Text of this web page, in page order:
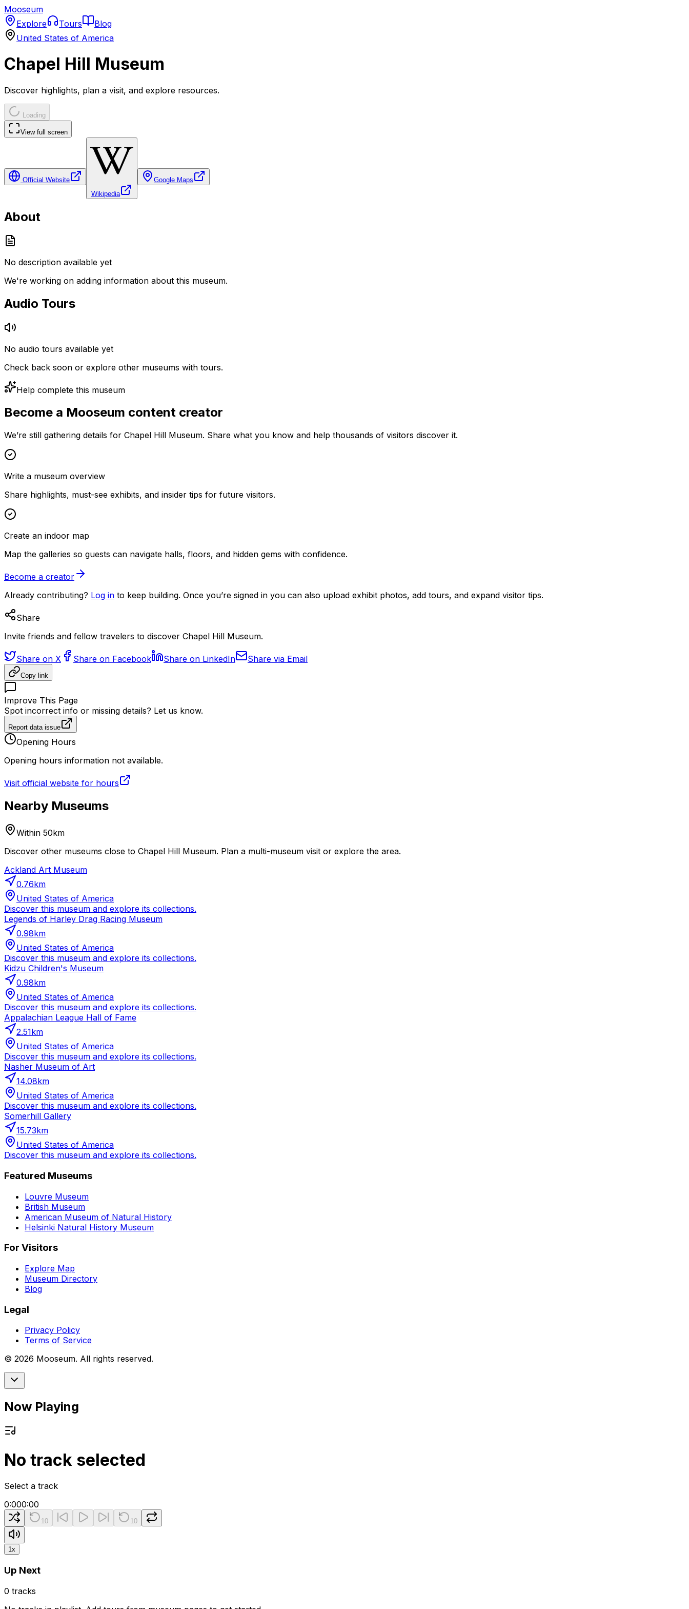
Mooseum
Explore
Tours
Blog
United States of America
Chapel Hill Museum
Discover highlights, plan a visit, and explore resources.
Loading
View full screen
Official Website
Wikipedia
Google Maps
About
No description available yet
We're working on adding information about this museum.
Audio Tours
No audio tours available yet
Check back soon or explore other museums with tours.
Help complete this museum
Become a Mooseum content creator
We’re still gathering details for Chapel Hill Museum. Share what you know and help thousands of visitors discover it.
Write a museum overview
Share highlights, must-see exhibits, and insider tips for future visitors.
Create an indoor map
Map the galleries so guests can navigate halls, floors, and hidden gems with confidence.
Become a creator
Already contributing? Log in to keep building. Once you’re signed in you can also upload exhibit photos, add tours, and expand visitor tips.
Share
Invite friends and fellow travelers to discover Chapel Hill Museum.
Share on X Share on Facebook Share on LinkedIn Share via Email
Copy link
Improve This Page
Spot incorrect info or missing details? Let us know.
Report data issue
Opening Hours
Opening hours information not available.
Visit official website for hours
Nearby Museums
Within 50km
Discover other museums close to Chapel Hill Museum. Plan a multi-museum visit or explore the area.
Ackland Art Museum
0.76km
United States of America
Discover this museum and explore its collections.
Legends of Harley Drag Racing Museum
0.98km
United States of America
Discover this museum and explore its collections.
Kidzu Children's Museum
0.98km
United States of America
Discover this museum and explore its collections.
Appalachian League Hall of Fame
2.51km
United States of America
Discover this museum and explore its collections.
Nasher Museum of Art
14.08km
United States of America
Discover this museum and explore its collections.
Somerhill Gallery
15.73km
United States of America
Discover this museum and explore its collections.
Featured Museums
Louvre Museum
British Museum
American Museum of Natural History
Helsinki Natural History Museum
For Visitors
Explore Map
Museum Directory
Blog
Legal
Privacy Policy
Terms of Service
© 2026 Mooseum. All rights reserved.
Now Playing
No track selected
Select a track
0:000:00
10 10
1x
Up Next
0 tracks